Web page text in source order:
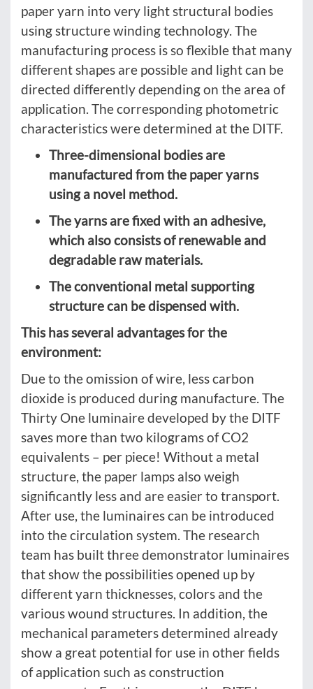
paper yarn into very light structural bodies
using structure winding technology. The
manufacturing process is so flexible that many
different shapes are possible and light can be
directed differently depending on the area of
application. The corresponding photometric
characteristics were determined at the DITF.
Three-dimensional bodies are
manufactured from the paper yarns
using a novel method.
The yarns are fixed with an adhesive,
which also consists of renewable and
degradable raw materials.
The conventional metal supporting
structure can be dispensed with.
This has several advantages for the
environment:
Due to the omission of wire, less carbon
dioxide is produced during manufacture. The
Thirty One luminaire developed by the DITF
saves more than two kilograms of CO2
equivalents – per piece! Without a metal
structure, the paper lamps also weigh
significantly less and are easier to transport.
After use, the luminaires can be introduced
into the circulation system. The research
team has built three demonstrator luminaires
that show the possibilities opened up by
different yarn thicknesses, colors and the
various wound structures. In addition, the
mechanical parameters determined already
show a great potential for use in other fields
of application such as construction